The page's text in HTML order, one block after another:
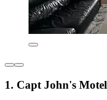
1. Capt John's Motel